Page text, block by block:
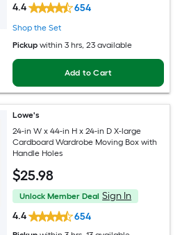
4.4
654
Shop the Set
Pickup within 3 hrs, 23 available
Add to Cart
Lowe's
24-in W x 44-in H x 24-in D X-large
Cardboard Wardrobe Moving Box with
Handle Holes
$25.98
Unlock Member Deal Sign In
4.4
654